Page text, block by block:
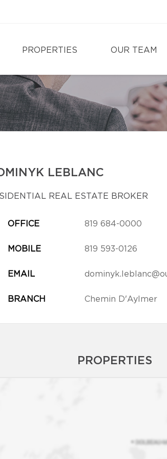
PROPERTIES OUR TEAM
LEBLANC
REAL ESTATE BROKER
OFFICE 819 684-0000
MOBILE 819 593-0126
EMAIL
BRANCH Chemin D'Aylmer
PROPERTIES